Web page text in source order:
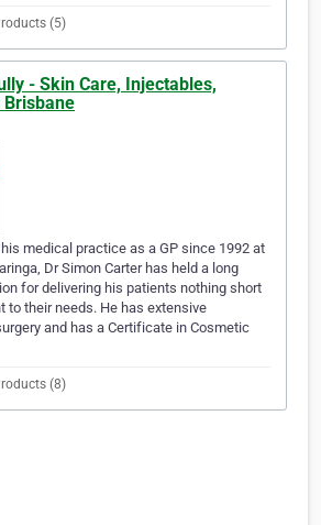
(5)
- Skin Care, Injectables,
Brisbane
medical practice as a GP since 1992 at
Dr Simon Carter has held a long
for delivering his patients nothing short
to their needs. He has extensive
and has a Certificate in Cosmetic
(8)